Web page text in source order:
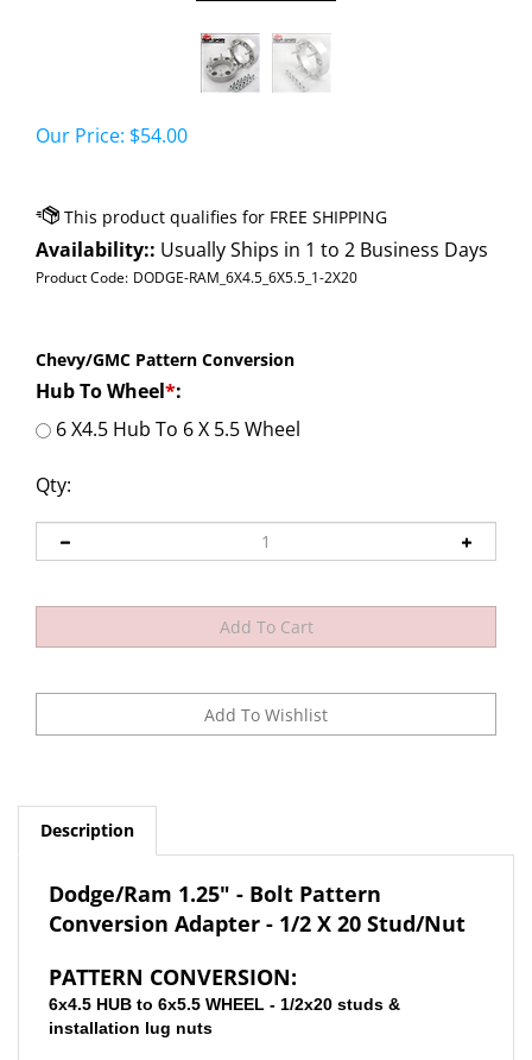
Our Price: $54.00
Availability:: Usually Ships in 1 to 2 Business Days
Product Code: DODGE-RAM_6X4.5_6X5.5_1-2X20
Chevy/GMC Pattern Conversion
Hub To Wheel*:
6 X4.5 Hub To 6 X 5.5 Wheel
Qty:
Description
Conversion Adapter -1/2 X 20 Stud/Nut
6x4.5 HUB to 6x5.5 WHEEL - 1/2x20 studs &
installation lug nuts